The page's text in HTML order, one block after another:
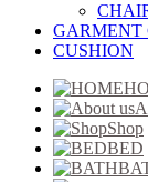
GARMENT
CUSHION
Shop
BED